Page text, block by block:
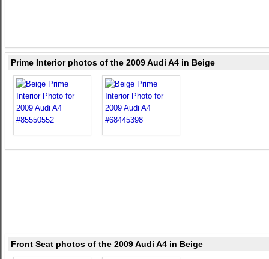
Prime Interior photos of the 2009 Audi A4 in Beige
Front Seat photos of the 2009 Audi A4 in Beige